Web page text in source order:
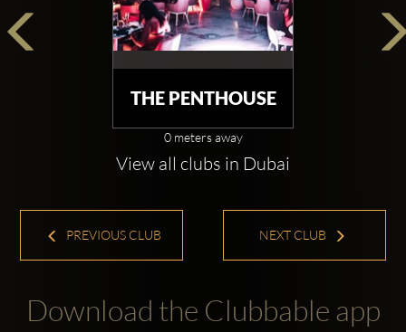
THE PENTHOUSE
0 meters away
View all clubs in Dubai
PREVIOUS CLUB NEXT CLUB
Download the Clubbable app